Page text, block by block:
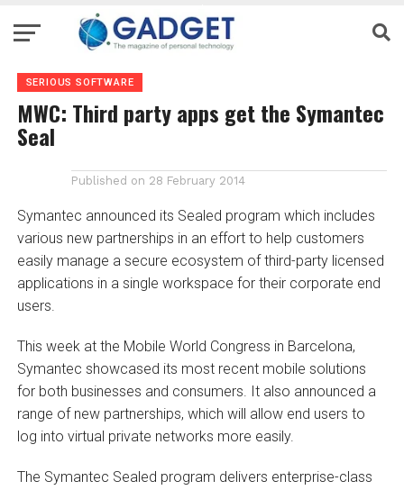
SERIOUS SOFTWARE
MWC: Third party apps get the Symantec
Seal
Published on 28 February 2014
Symantec announced its Sealed program which includes
various new partnerships in an effort to help customers
easily manage a secure ecosystem of third-party licensed
applications in a single workspace for their corporate end
users.
This week at the Mobile World Congress in Barcelona,
Symantec showcased its most recent mobile solutions
for both businesses and consumers. It also announced a
range of new partnerships, which will allow end users to
log into virtual private networks more easily.
The Symantec Sealed program delivers enterprise-class